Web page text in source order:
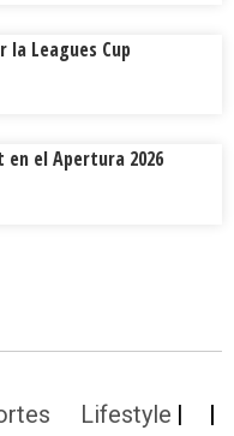
la Leagues Cup
en el Apertura 2026
Lifestyle